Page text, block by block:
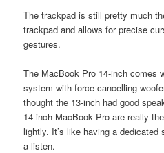
The trackpad is still pretty much
trackpad and allows for precise
gestures.
The MacBook Pro 14-inch comes
system with force-cancelling
thought the 13-inch had good
14-inch MacBook Pro are really
lightly. It’s like having a dedicated
a listen.